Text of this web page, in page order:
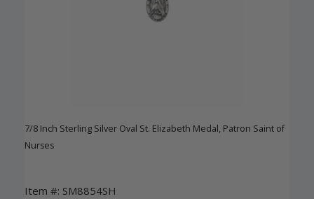
7/8 Inch Sterling Silver Oval St. Elizabeth Medal, Patron Saint of
Nurses
Item #: SM8854SH